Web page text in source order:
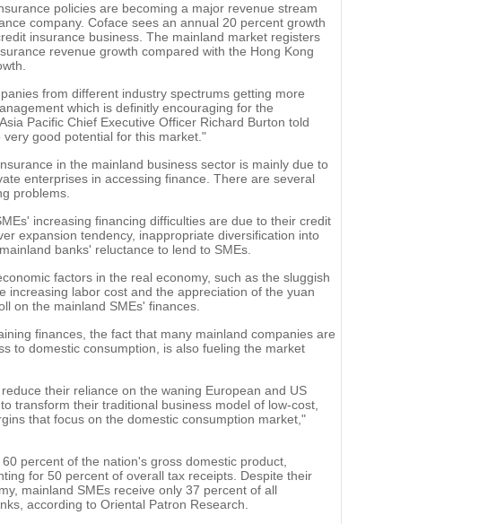
policies are becoming a major revenue stream
company. Coface sees an annual 20 percent growth
insurance business. The mainland market registers
revenue growth compared with the Hong Kong
from different industry spectrums getting more
which is definitly encouraging for the
Pacific Chief Executive Officer Richard Burton told
good potential for this market."
in the mainland business sector is mainly due to
enterprises in accessing finance. There are several
problems.
increasing financing difficulties are due to their credit
expansion tendency, inappropriate diversification into
banks' reluctance to lend to SMEs.
factors in the real economy, such as the sluggish
increasing labor cost and the appreciation of the yuan
on the mainland SMEs' finances.
finances, the fact that many mainland companies are
to domestic consumption, is also fueling the market
their reliance on the waning European and US
transform their traditional business model of low-cost,
that focus on the domestic consumption market,"
percent of the nation's gross domestic product,
for 50 percent of overall tax receipts. Despite their
mainland SMEs receive only 37 percent of all
according to Oriental Patron Research.